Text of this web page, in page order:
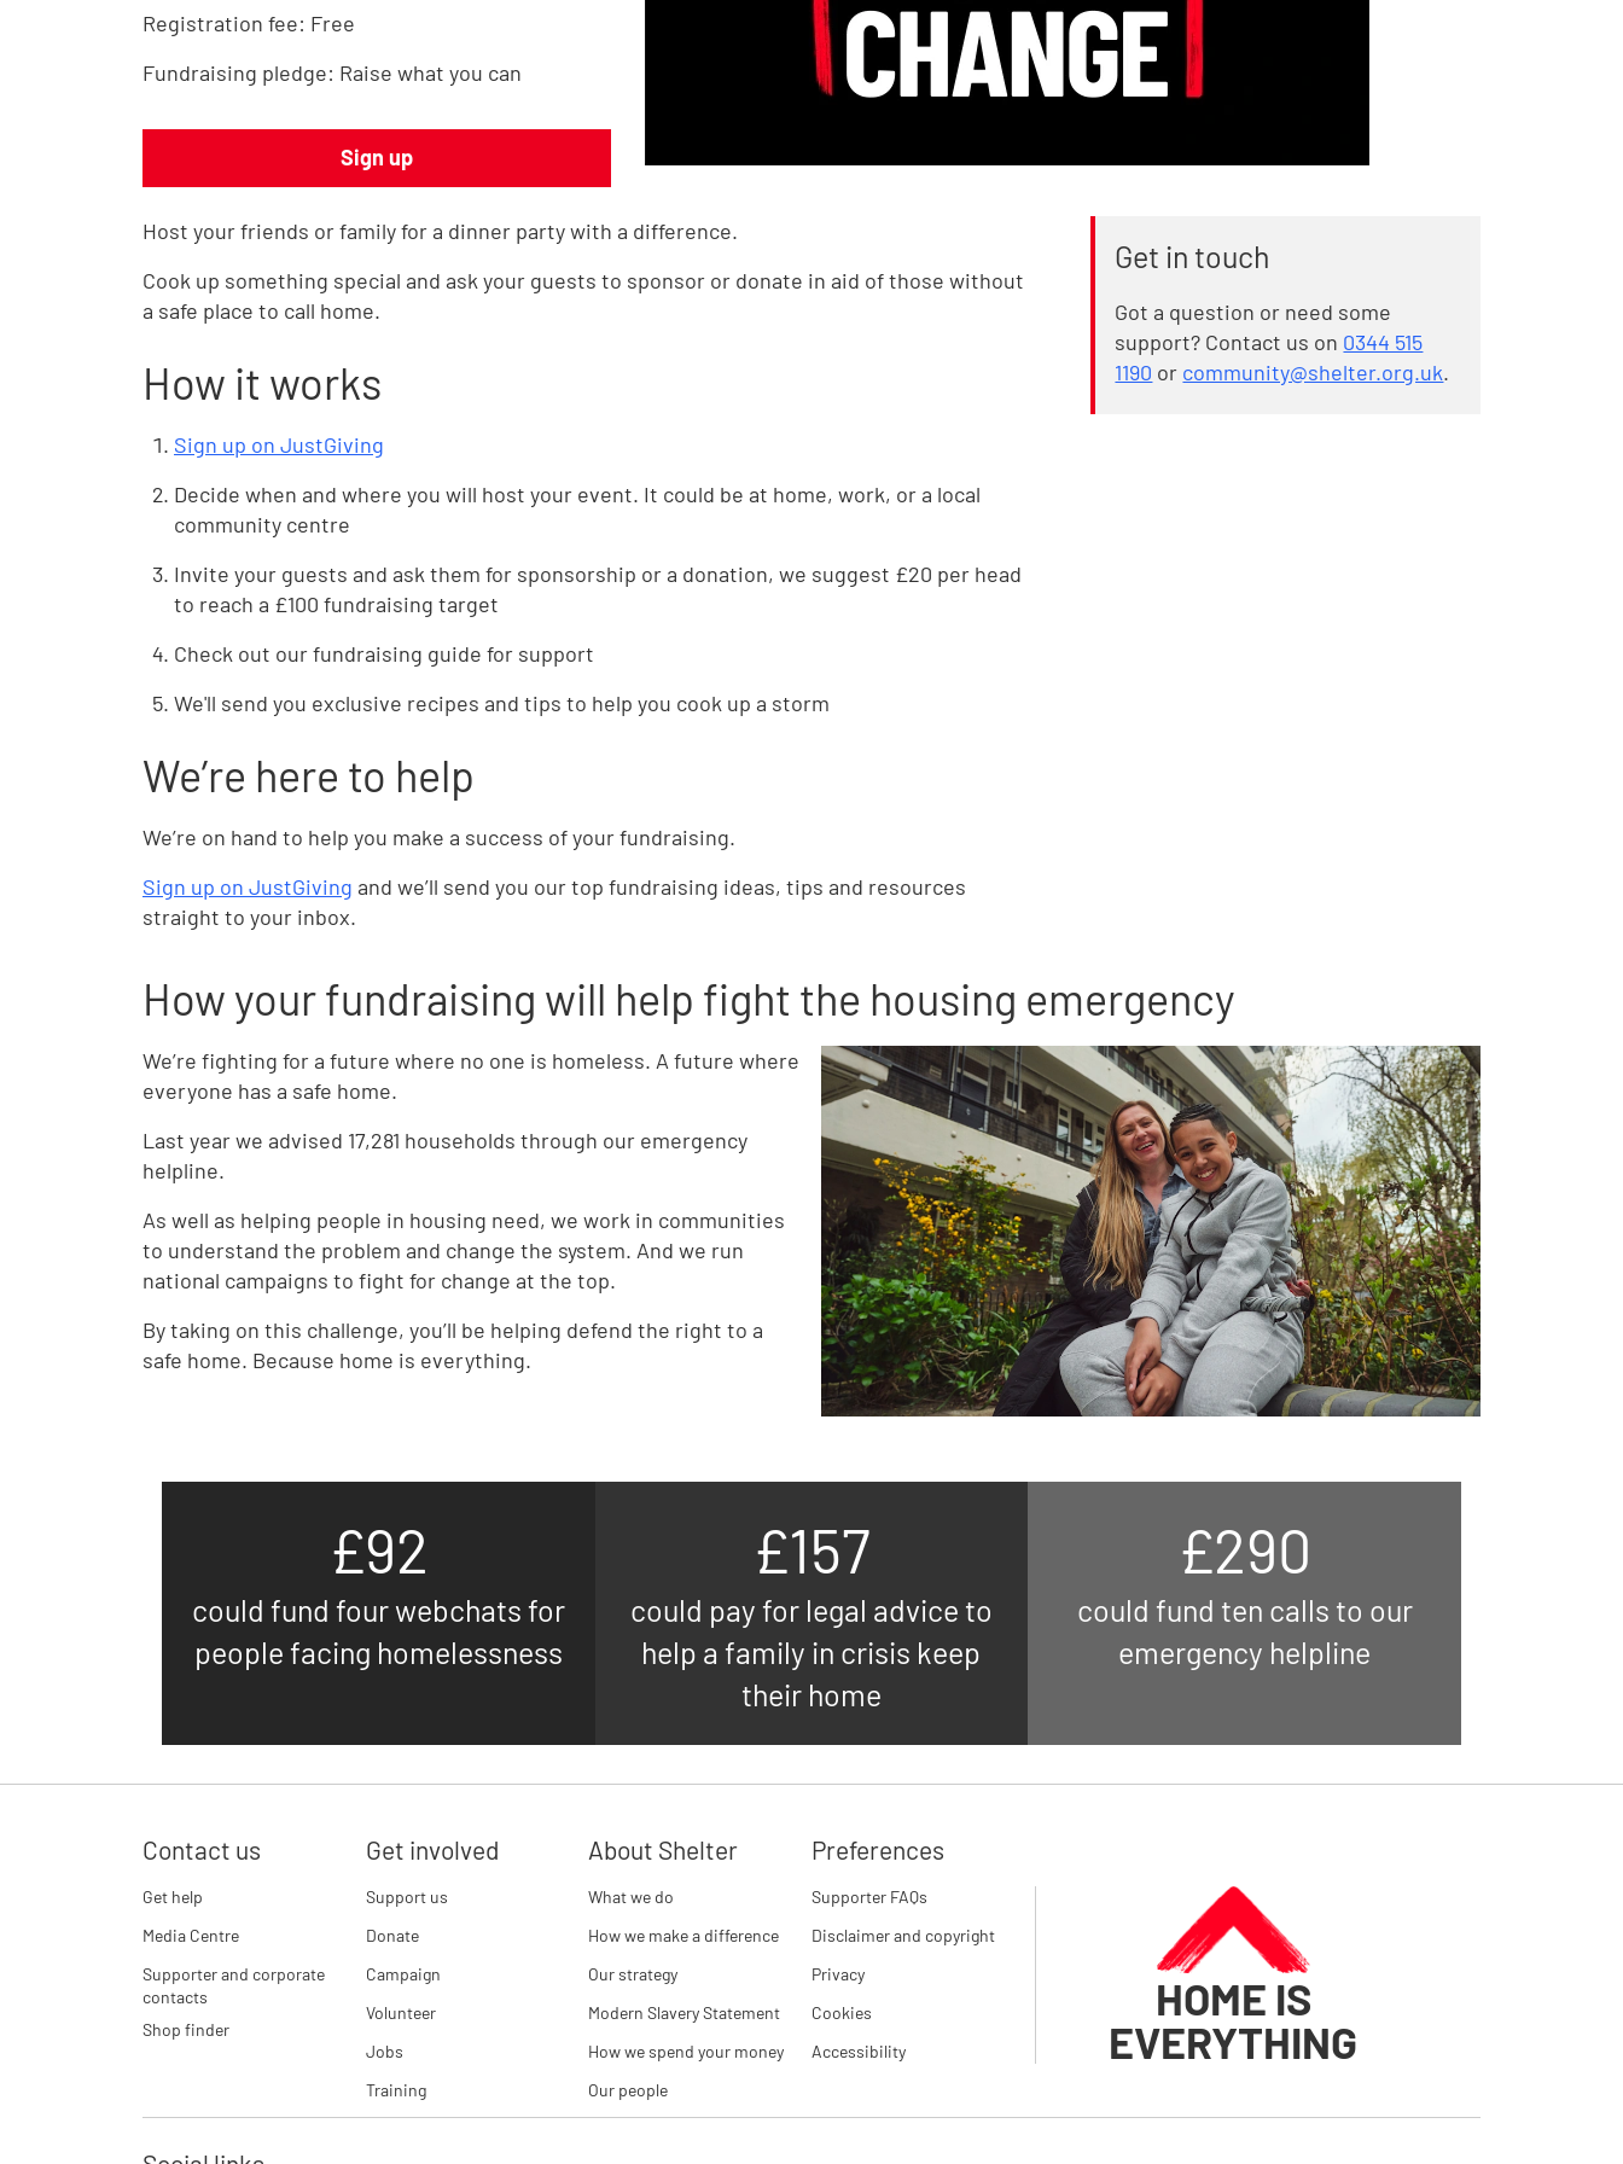
Registration fee: Free
Fundraising pledge: Raise what you can
Sign up
Host your friends or family for a dinner party with a difference.
Cook up something special and ask your guests to sponsor or donate in aid of those without
a safe place to call home.
How it works
Sign up on JustGiving
Decide when and where you will host your event. It could be at home, work, or a local
community centre
Invite your guests and ask them for sponsorship or a donation, we suggest £20 per head
to reach a £100 fundraising target
Check out our fundraising guide for support
We'll send you exclusive recipes and tips to help you cook up a storm
We’re here to help
We’re on hand to help you make a success of your fundraising.
Sign up on JustGiving and we’ll send you our top fundraising ideas, tips and resources
straight to your inbox.
Get in touch
Got a question or need some
support? Contact us on 0344 515
1190 or community@shelter.org.uk.
How your fundraising will help fight the housing emergency
We’re fighting for a future where no one is homeless. A future where
everyone has a safe home.
Last year we advised 17,281 households through our emergency
helpline.
As well as helping people in housing need, we work in communities
to understand the problem and change the system. And we run
national campaigns to fight for change at the top.
By taking on this challenge, you’ll be helping defend the right to a
safe home. Because home is everything.
£92
could fund four webchats for
people facing homelessness
£157
could pay for legal advice to
help a family in crisis keep
their home
£290
could fund ten calls to our
emergency helpline
Contact us
Get help
Media Centre
Supporter and corporate
contacts
Shop finder
Get involved
Support us
Donate
Campaign
Volunteer
Jobs
Training
About Shelter
What we do
How we make a difference
Our strategy
Modern Slavery Statement
How we spend your money
Our people
Preferences
Supporter FAQs
Disclaimer and copyright
Privacy
Cookies
Accessibility
HOME IS
EVERYTHING